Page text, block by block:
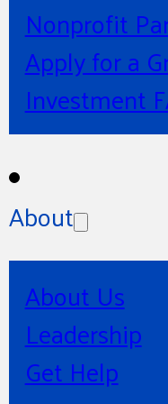
Nonprofit
Apply for a
Investment
About
About Us
Leadership
Get Help